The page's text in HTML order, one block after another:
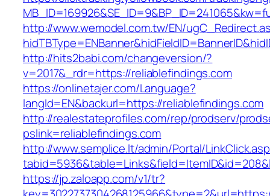
http://www.wemodel.com.tw/EN/
http://hits2babi.com/changeversion/?
v=2017&_rdr=https://reliablefindings.com
https://onlinetajer.com/Language?
langId=EN&backurl=https://reliablefindings.com
http://realestateprofiles.com/rep/prodserv/
pslink=reliablefindings.com
http://www.semplice.lt/admin/Portal/
https://jp.zaloapp.com/v1/tr?